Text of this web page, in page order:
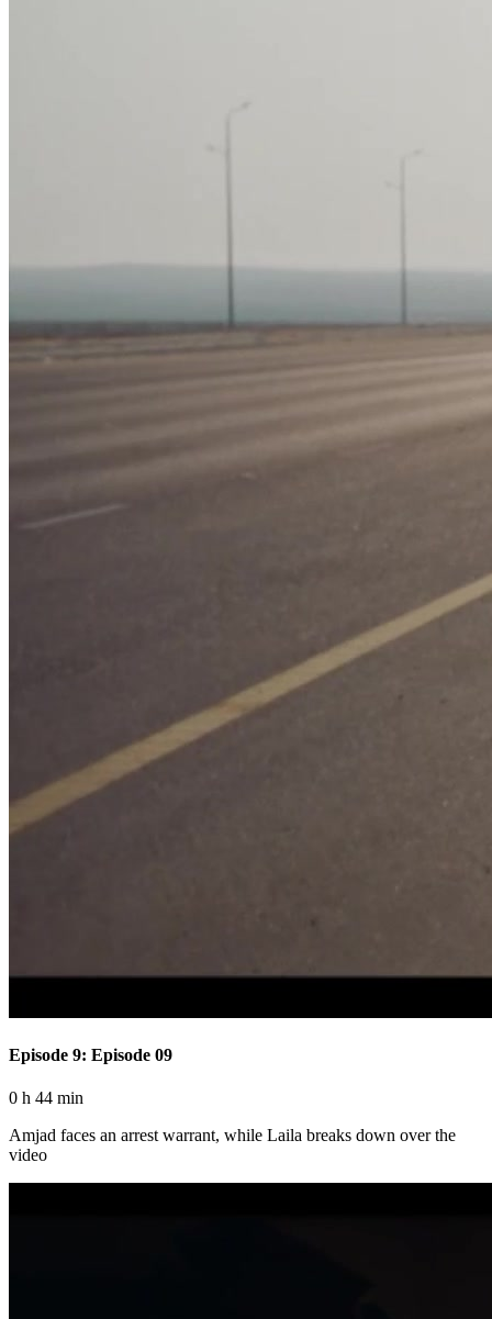
Episode 9: Episode 09
0 h 44 min
Amjad faces an arrest warrant, while Laila breaks down over the
video